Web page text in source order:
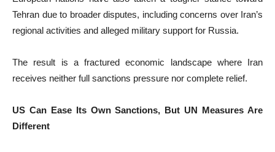
Tehran due to broader disputes, including concerns over Iran’s
regional activities and alleged military support for Russia.
The result is a fractured economic landscape where Iran
receives neither full sanctions pressure nor complete relief.
US Can Ease Its Own Sanctions, But UN Measures Are
Different